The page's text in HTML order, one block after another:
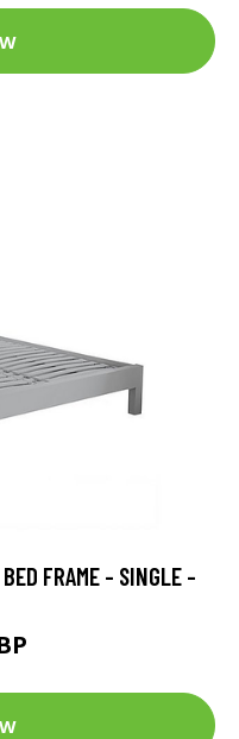
FRAME - SINGLE -